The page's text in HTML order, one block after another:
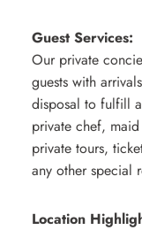
Guest Services:
Our private
guests with
disposal to fulfill
private chef,
private tours,
any other special
Location